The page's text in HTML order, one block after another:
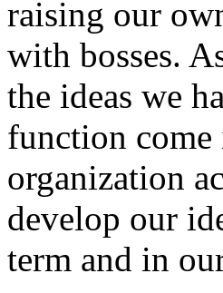
raising our
with bosses.
the ideas we
function
organization
develop our
term and in